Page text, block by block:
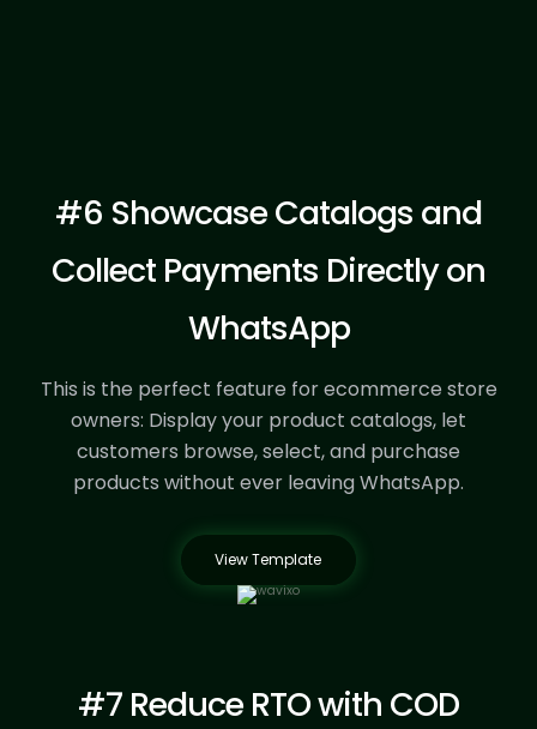
#6 Showcase Catalogs and
Collect Payments Directly on
WhatsApp
This is the perfect feature for ecommerce store
owners: Display your product catalogs, let
customers browse, select, and purchase
products without ever leaving WhatsApp.
View Template
#7 Reduce RTO with COD